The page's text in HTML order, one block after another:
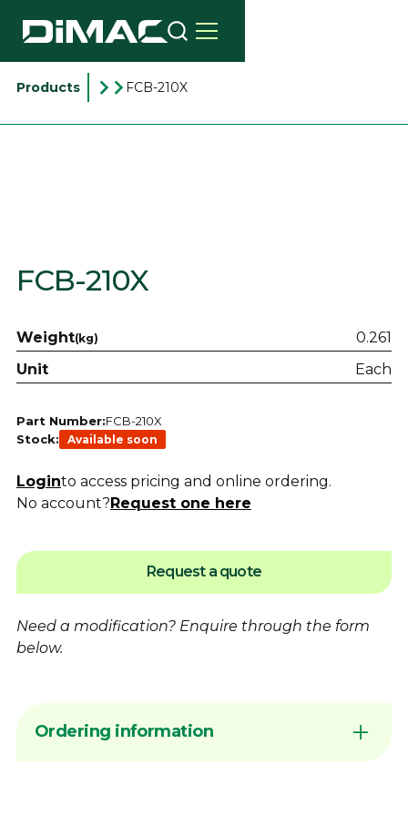
Products FCB-210X
FCB-210X
Weight(kg)
0.261
Unit
Each
Part Number:FCB-210X
Stock:
Available soon
Loginto access pricing and online ordering.
No account?Request one here
Request a quote
Need a modification? Enquire through the form
below.
Ordering information